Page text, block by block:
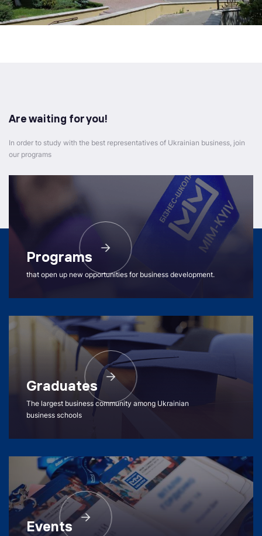
Are waiting for you!
In order to study with the best representatives of Ukrainian business, join
our programs
Programs
that open up new opportunities for business development.
Graduates
The largest business community among Ukrainian
business schools
Events